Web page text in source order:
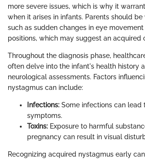
more severe issues, which is why it
when it arises in infants. Parents should
such as sudden changes in eye movement
positions, which may suggest an acquired
Throughout the diagnosis phase,
often delve into the infant's health history
neurological assessments. Factors
nystagmus can include:
Infections: Some infections can lead
symptoms.
Toxins: Exposure to harmful
pregnancy can result in visual
Recognizing acquired nystagmus early